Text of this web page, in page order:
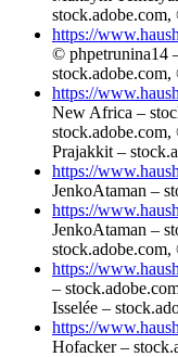
https://
© phpetrunina14
https://
New Africa –
Prajakkit –
https://
JenkoAtaman –
https://
JenkoAtaman –
https://
–
Isselée –
https://
Hofacker –